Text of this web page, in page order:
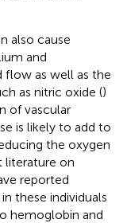
also cause
and
flow as well as the
as nitric oxide ()
of vascular
is likely to add to
the oxygen
literature on
reported
these individuals
hemoglobin and